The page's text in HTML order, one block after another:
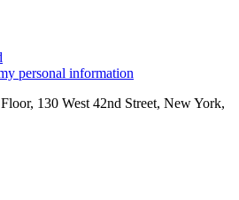
personal information
130 West 42nd Street, New York,